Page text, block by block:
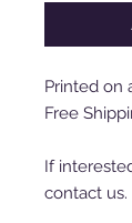
Printed on
Free
If
contact us.